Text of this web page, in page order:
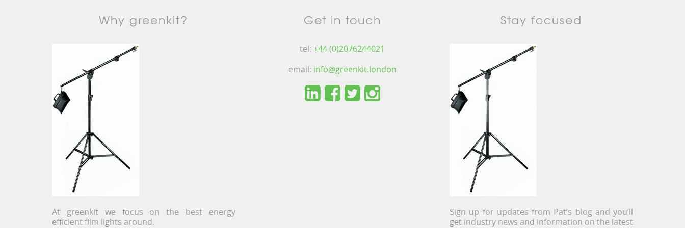
Why greenkit?
At greenkit we focus on the best energy
efficient film lights around.
Get in touch
tel:+44 (0)2076244021
email: info@greenkit.london
Stay focused
Sign up for updates from Pat’s blog and you’ll
get industry news and information on the latest